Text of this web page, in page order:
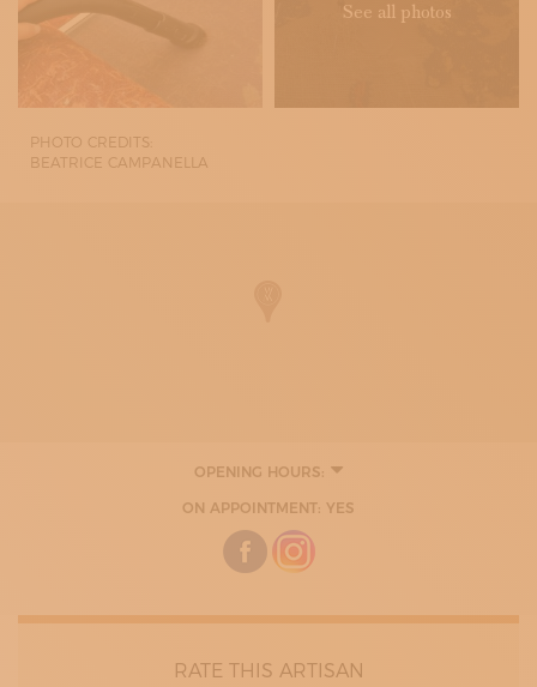
See all photos
PHOTO CREDITS:
BEATRICE CAMPANELLA
OPENING HOURS:
TUESDAY
WEDNESDAY
THURDAY
FRIDAY
ON APPOINTMENT: YES
RATE THIS ARTISAN